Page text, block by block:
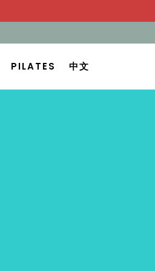
PILATES 中文
PILATES 中文